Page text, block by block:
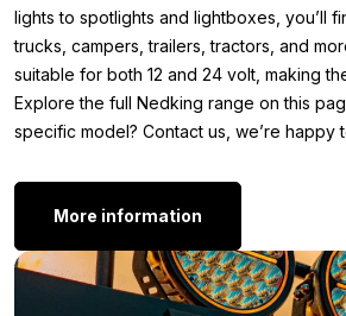
Dimensions:
To ensure you can perfectly mount the
front of your Scania Next Gen, we’ve
below. This way, you can see at a glance
Height: 19 cm
Thickness: 1.5 cm
Other versions:
lights to spotlights and lightboxes, you’ll
trucks, campers, trailers, tractors, and
suitable for both 12 and 24 volt, making
Explore the full Nedking range on this
specific model? Contact us, we’re happy
More information